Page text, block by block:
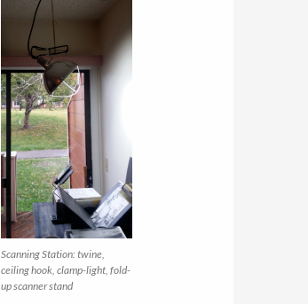
Scanning Station: twine,
ceiling hook, clamp-light, fold-
up scanner stand